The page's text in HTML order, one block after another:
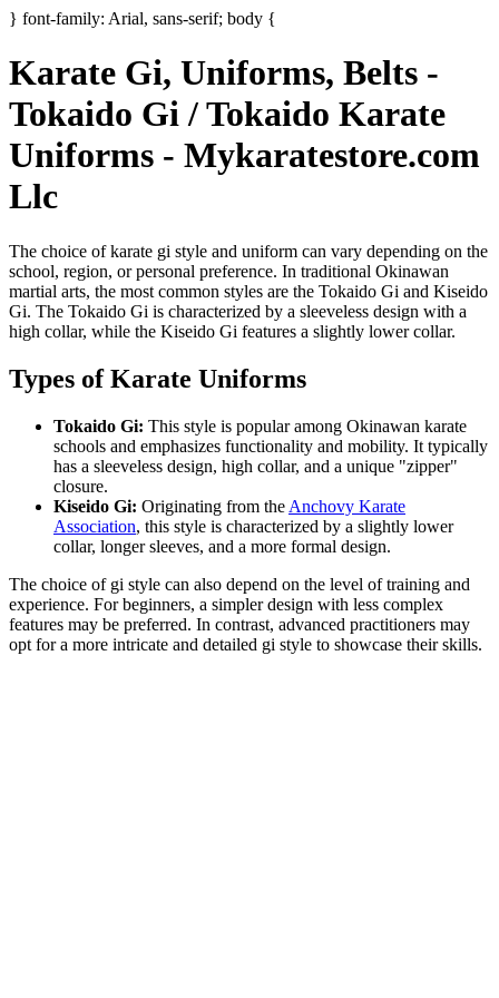
} font-family: Arial, sans-serif; body {
Karate Gi, Uniforms, Belts -
Tokaido Gi / Tokaido Karate
Uniforms - Mykaratestore.com
Llc
The choice of karate gi style and uniform can vary depending on the
school, region, or personal preference. In traditional Okinawan
martial arts, the most common styles are the Tokaido Gi and Kiseido
Gi. The Tokaido Gi is characterized by a sleeveless design with a
high collar, while the Kiseido Gi features a slightly lower collar.
Types of Karate Uniforms
Tokaido Gi: This style is popular among Okinawan karate
schools and emphasizes functionality and mobility. It typically
has a sleeveless design, high collar, and a unique "zipper"
closure.
Kiseido Gi: Originating from the Anchovy Karate
Association, this style is characterized by a slightly lower
collar, longer sleeves, and a more formal design.
The choice of gi style can also depend on the level of training and
experience. For beginners, a simpler design with less complex
features may be preferred. In contrast, advanced practitioners may
opt for a more intricate and detailed gi style to showcase their skills.